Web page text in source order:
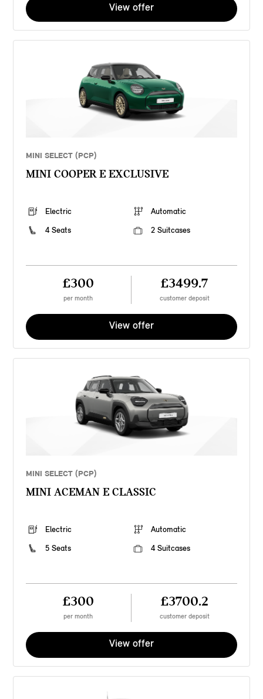
View offer
MINI SELECT (PCP)
MINI COOPER E EXCLUSIVE
Electric
Automatic
4 Seats
2 Suitcases
£300
per month
£3499.7
customer deposit
View offer
MINI SELECT (PCP)
MINI ACEMAN E CLASSIC
Electric
Automatic
5 Seats
4 Suitcases
£300
per month
£3700.2
customer deposit
View offer